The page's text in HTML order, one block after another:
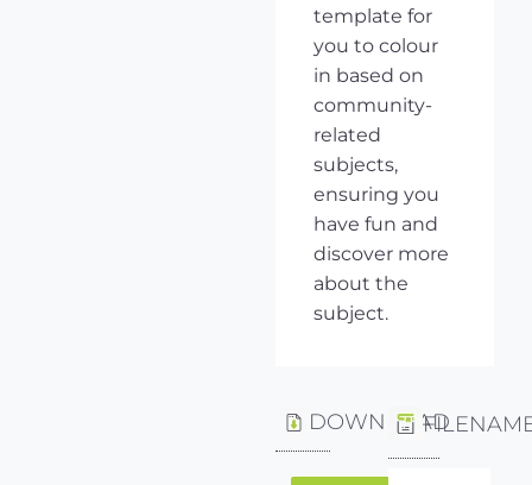
template for
you to colour
in based on
community-
related
subjects,
ensuring you
have fun and
discover more
about the
subject.
DOWNLOAD